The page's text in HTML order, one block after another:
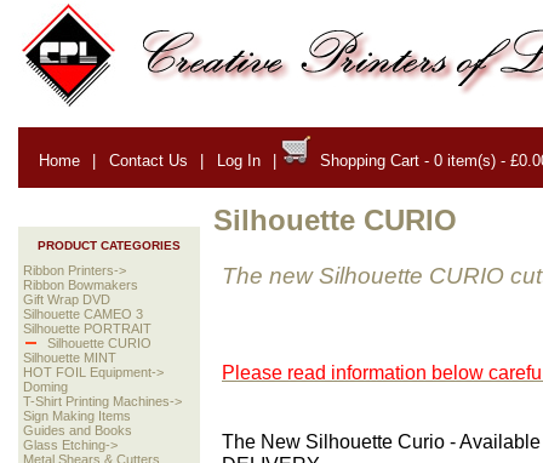
Home | Contact Us | Log In | Shopping Cart - 0 item(s) -
PRODUCT CATEGORIES
Ribbon Printers->
Ribbon Bowmakers
Gift Wrap DVD
Silhouette CAMEO 3
Silhouette PORTRAIT
Silhouette CURIO
Silhouette MINT
HOT FOIL Equipment->
Doming
T-Shirt Printing Machines->
Sign Making Items
Guides and Books
Glass Etching->
Metal Shears & Cutters
Silhouette CURIO
The new Silhouette CURIO
Please read information below
The New Silhouette Curio -